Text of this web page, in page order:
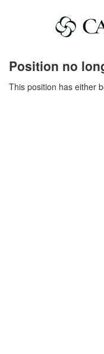
Position no
This position has either